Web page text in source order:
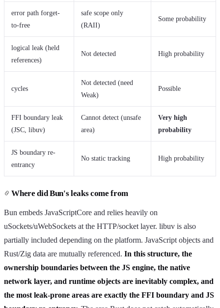
error path forget-
to-free
safe scope only
(RAII)
Some probability
logical leak (held
references)
Not detected High probability
cycles
Not detected (need
Weak)
Possible
FFI boundary leak
(JSC, libuv)
Cannot detect (unsafe
area)
Very high
probability
JS boundary re-
entrancy
No static tracking High probability
Where did Bun's leaks come from
Bun embeds JavaScriptCore and relies heavily on
uSockets/uWebSockets at the HTTP/socket layer. libuv is also
partially included depending on the platform. JavaScript objects and
Rust/Zig data are mutually referenced. In this structure, the
ownership boundaries between the JS engine, the native
network layer, and runtime objects are inevitably complex, and
the most leak-prone areas are exactly the FFI boundary and JS